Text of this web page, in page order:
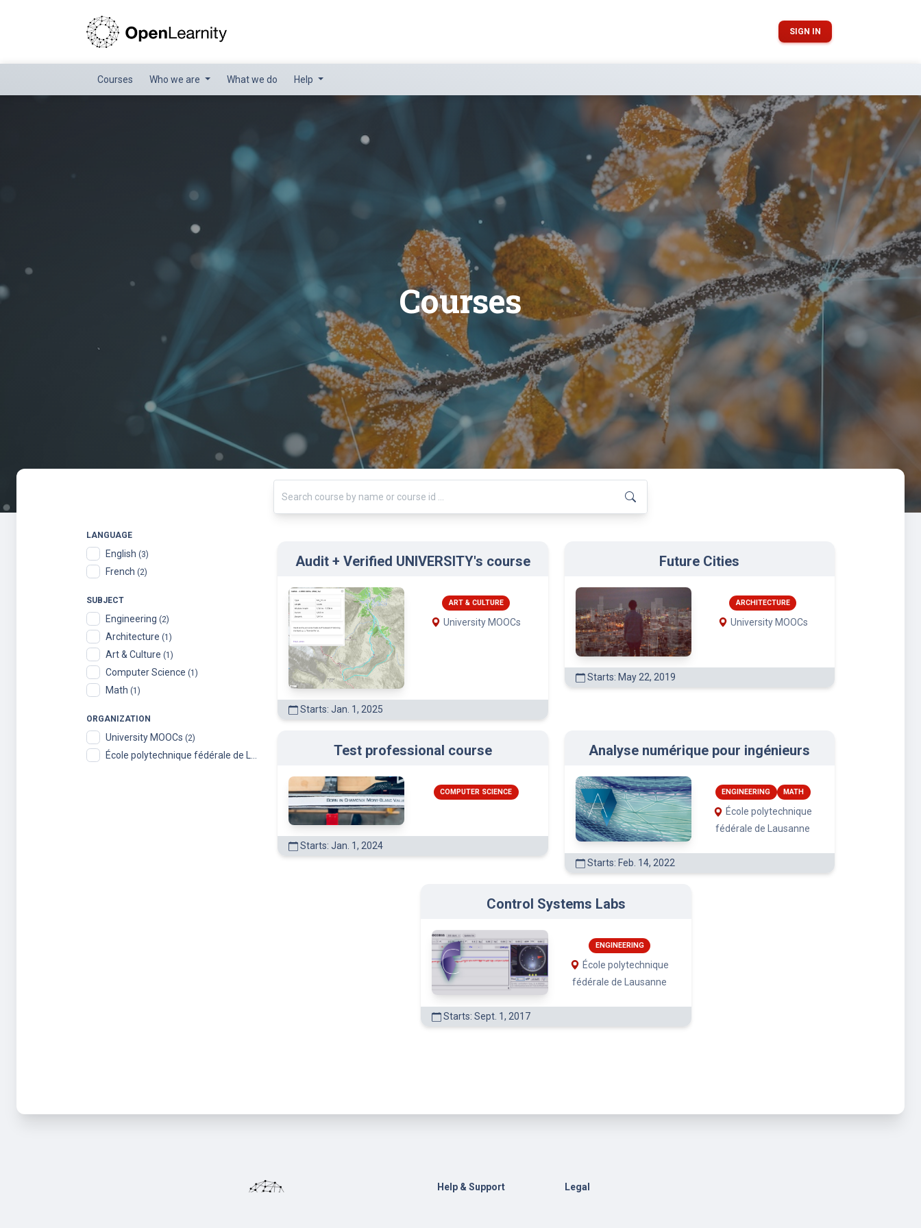
SIGN IN
Courses Who we are What we do Help
Courses
LANGUAGE
English (3)
French (2)
SUBJECT
Engineering (2)
Architecture (1)
Art & Culture (1)
Computer Science (1)
Math (1)
ORGANIZATION
University MOOCs (2)
Audit + Verified UNIVERSITY's course
ART & CULTURE
University MOOCs
Starts: Jan. 1, 2025
Future Cities
ARCHITECTURE
University MOOCs
Starts: May 22, 2019
Test professional course
COMPUTER SCIENCE
Starts: Jan. 1, 2024
Analyse numérique pour ingénieurs
ENGINEERING MATH
École polytechnique
fédérale de Lausanne
Starts: Feb. 14, 2022
Control Systems Labs
ENGINEERING
École polytechnique
fédérale de Lausanne
Starts: Sept. 1, 2017
Help & Support
Legal